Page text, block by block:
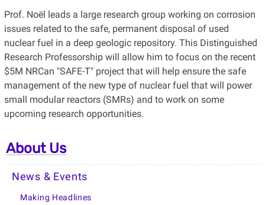
Prof. Noël leads a large research group working on corrosion
issues related to the safe, permanent disposal of used
nuclear fuel in a deep geologic repository. This Distinguished
Research Professorship will allow him to focus on the recent
$5M NRCan "SAFE-T" project that will help ensure the safe
management of the new type of nuclear fuel that will power
small modular reactors (SMRs) and to work on some
upcoming research opportunities.
About Us
News & Events
Making Headlines